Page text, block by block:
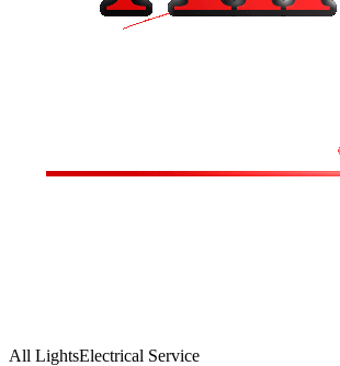
All LightsElectrical Service